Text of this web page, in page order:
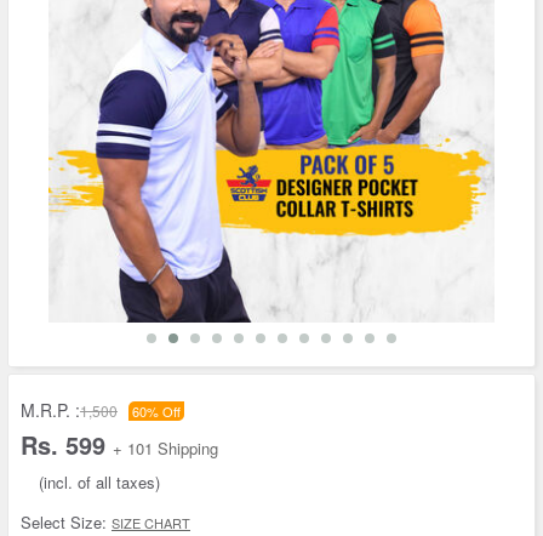
M.R.P. :1,500 60% Off
Rs. 599 + 101 Shipping
(incl. of all taxes)
Select Size: SIZE CHART